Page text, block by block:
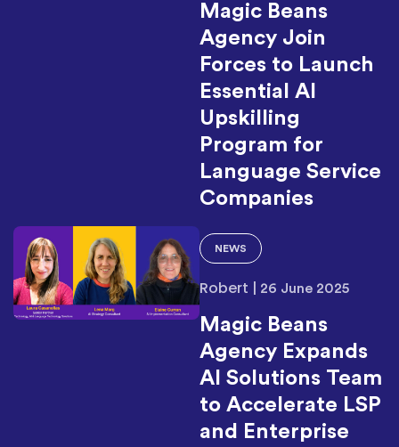
Magic Beans
Agency Join
Forces to Launch
Essential AI
Upskilling
Program for
Language Service
Companies
NEWS
Robert 26 June 2025
Magic Beans
Agency Expands
AI Solutions Team
to Accelerate LSP
and Enterprise